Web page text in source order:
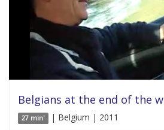
Belgians at the end of the
27 min' | Belgium | 2011